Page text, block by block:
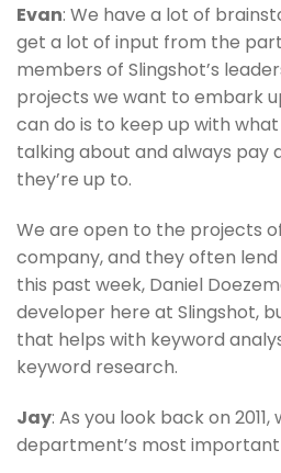
Evan: We have a lot of
get a lot of input from the
members of Slingshot’s
projects we want to embark
can do is to keep up with
talking about and always pay
they’re up to.
We are open to the projects
company, and they often lend
this past week, Daniel
developer here at Slingshot,
that helps with keyword
keyword research.
Jay: As you look back on
department’s most